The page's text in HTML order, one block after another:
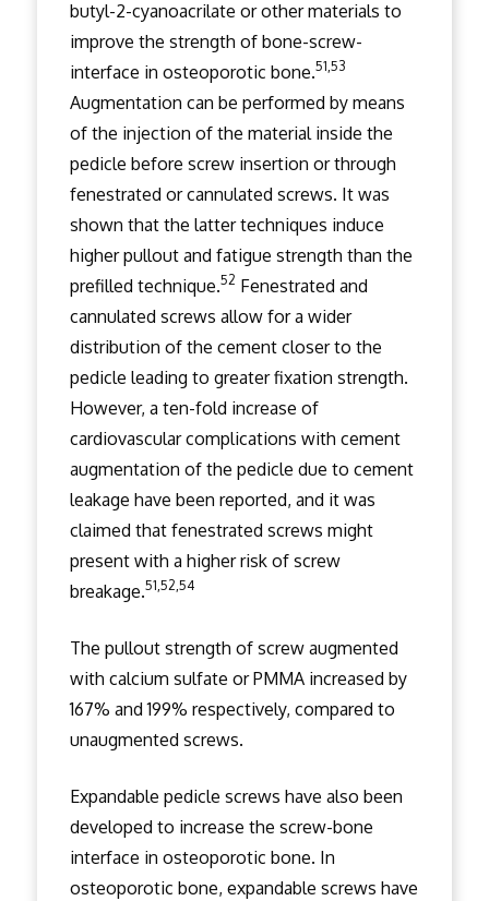
butyl-2-cyanoacrilate or other materials to
improve the strength of bone-screw-
interface in osteoporotic bone.51,53
Augmentation can be performed by means
of the injection of the material inside the
pedicle before screw insertion or through
fenestrated or cannulated screws. It was
shown that the latter techniques induce
higher pullout and fatigue strength than the
prefilled technique.52 Fenestrated and
cannulated screws allow for a wider
distribution of the cement closer to the
pedicle leading to greater fixation strength.
However, a ten-fold increase of
cardiovascular complications with cement
augmentation of the pedicle due to cement
leakage have been reported, and it was
claimed that fenestrated screws might
present with a higher risk of screw
breakage.51,52,54
The pullout strength of screw augmented
with calcium sulfate or PMMA increased by
167% and 199% respectively, compared to
unaugmented screws.
Expandable pedicle screws have also been
developed to increase the screw-bone
interface in osteoporotic bone. In
osteoporotic bone, expandable screws have